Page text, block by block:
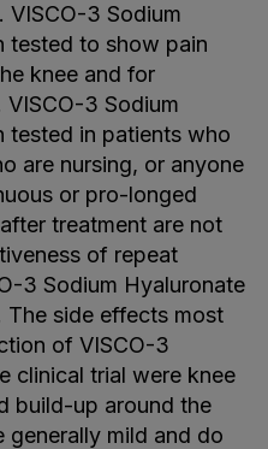
VISCO-3 Sodium
tested to show pain
knee and for
3 Sodium
tested in patients who
are nursing, or anyone
or pro-longed
treatment are not
of repeat
3 Sodium Hyaluronate
The side effects most
of VISCO-3
clinical trial were knee
build-up around the
generally mild and do